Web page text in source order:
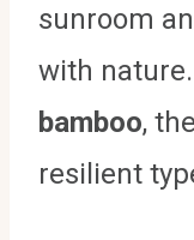
sunroom
with
bamboo,
resilient